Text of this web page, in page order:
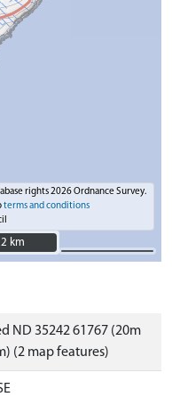
rights 2026 Ordnance Survey.
terms and conditions
2 km
2 km
ND 35242 61767 (20m
(2 map features)